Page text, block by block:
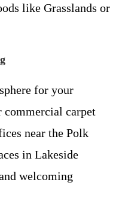
like Grasslands or
for your
commercial carpet
near the Polk
in Lakeside
welcoming